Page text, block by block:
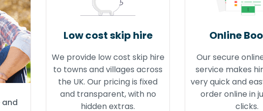
and
Low cost skip hire
We provide low cost skip hire
to towns and villages across
the UK. Our pricing is fixed
and transparent, with no
hidden extras.
Online
Our secure
service makes
very quick and
order online in
clicks.